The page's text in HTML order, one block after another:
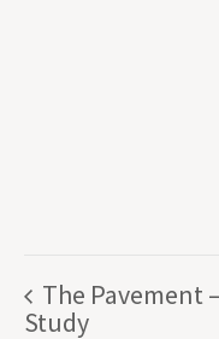
The Pavement
Study